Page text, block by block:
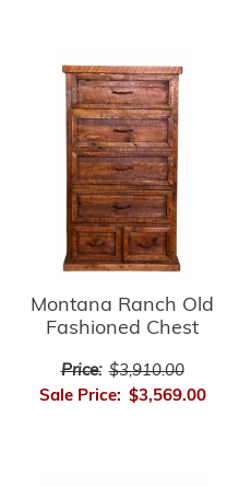
Montana Ranch Old
Fashioned Chest
Price: $3,910.00
Sale Price: $3,569.00